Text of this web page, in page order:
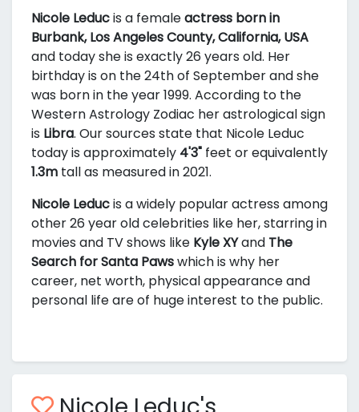
Nicole Leducis a femaleactress born in
Burbank, Los Angeles County, California, USA
and today she is exactly 26 years old. Her
birthday is on the 24th of September and she
was born in the year 1999. According to the
Western Astrology Zodiac her astrological sign
is Libra. Our sources state that Nicole Leduc
today is approximately 4'3" feet or equivalently
1.3m tall as measured in 2021.
Nicole Leducis a widely popular actress among
other 26 year old celebrities like her, starring in
movies and TV shows like Kyle XYand The
Search for Santa Pawswhich is why her
career, net worth, physical appearance and
personal life are of huge interest to the public.